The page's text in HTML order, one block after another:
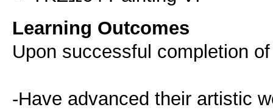
Learning Outcomes
Upon successful completion
-Have advanced their artistic